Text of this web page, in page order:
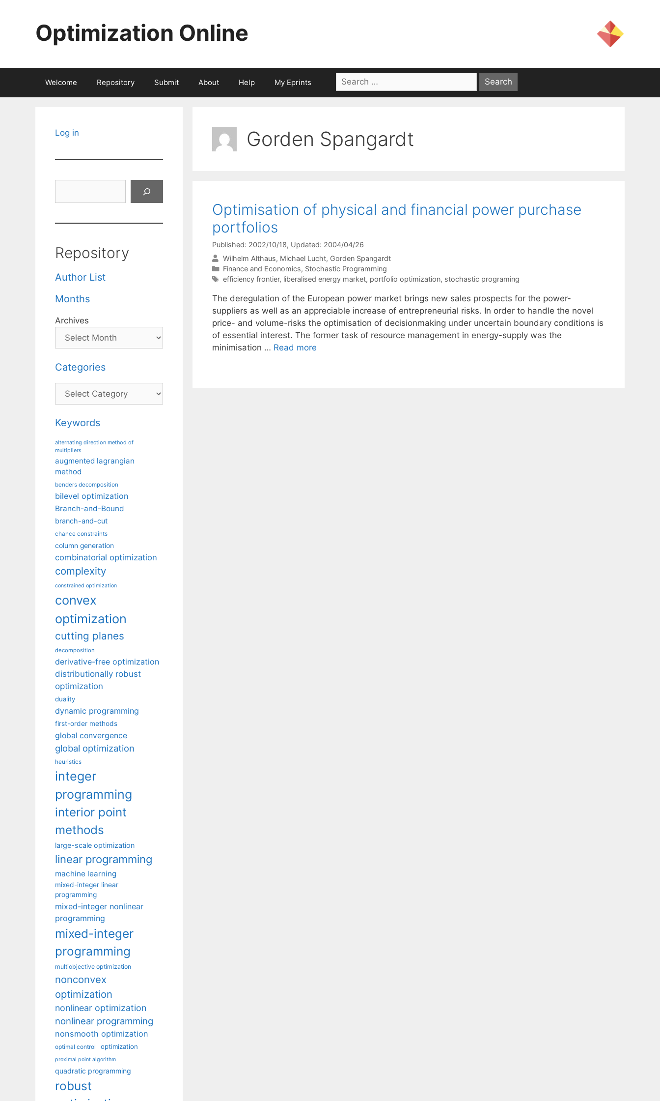
Optimization Online
Welcome Repository Submit About Help My Eprints
Search
for:
Gorden Spangardt
Optimisation of physical and financial power purchase
portfolios
Published: 2002/10/18, Updated: 2004/04/26
Wilhelm Althaus Michael Lucht Gorden Spangardt
Categories
Finance and Economics, Stochastic Programming
Tags
efficiency frontier, liberalised energy market, portfolio optimization, stochastic programing
The deregulation of the European power market brings new sales prospects for the power-
suppliers as well as an appreciable increase of entrepreneurial risks. In order to handle the novel
price- and volume-risks the optimisation of decisionmaking under uncertain boundary conditions is
of essential interest. The former task of resource management in energy-supply was the
minimisation … Read more
Log in
Repository
Author List
Months
Archives
Categories
Categories
Keywords
alternating direction method of
multipliers
augmented lagrangian
method
benders decomposition
bilevel optimization
Branch-and-Bound
branch-and-cut
chance constraints
column generation
combinatorial optimization
complexity
constrained optimization
convex
optimization
cutting planes
decomposition
derivative-free optimization
distributionally robust
optimization
duality
dynamic programming
first-order methods
global convergence
global optimization
heuristics
integer
programming
interior point
methods
large-scale optimization
linear programming
machine learning
mixed-integer linear
programming
mixed-integer nonlinear
programming
mixed-integer
programming
multiobjective optimization
nonconvex
optimization
nonlinear optimization
nonlinear programming
nonsmooth optimization
optimal control optimization
proximal point algorithm
quadratic programming
robust